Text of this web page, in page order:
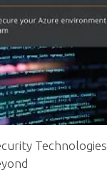
Technologies